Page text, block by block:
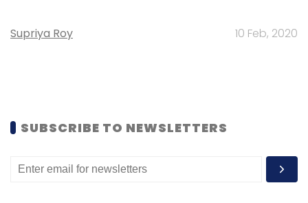
Supriya Roy 10 Feb, 2020
SUBSCRIBE TO NEWSLETTERS